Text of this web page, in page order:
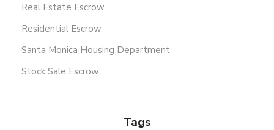
Real Estate Escrow
Residential Escrow
Santa Monica Housing Department
Stock Sale Escrow
Tags